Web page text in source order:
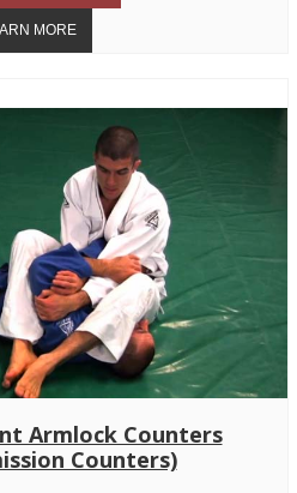
Armlock Counters
Counters)